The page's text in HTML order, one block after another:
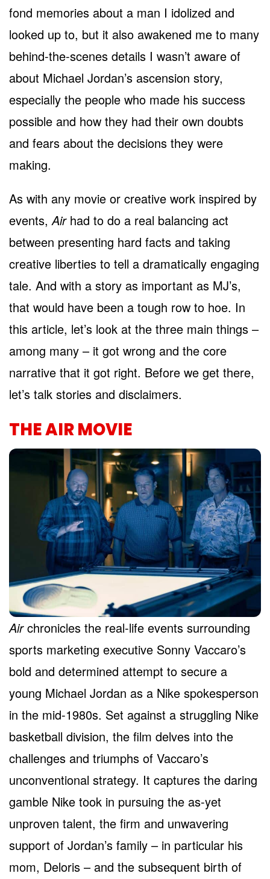
fond memories about a man I idolized and
looked up to, but it also awakened me to many
behind-the-scenes details I wasn’t aware of
about Michael Jordan’s ascension story,
especially the people who made his success
possible and how they had their own doubts
and fears about the decisions they were
making.
As with any movie or creative work inspired by
events,Airhad to do a real balancing act
between presenting hard facts and taking
creative liberties to tell a dramatically engaging
tale. And with a story as important as MJ’s,
that would have been a tough row to hoe. In
this article, let’s look at the three main things –
among many – it got wrong and the core
narrative that it got right. Before we get there,
let’s talk stories and disclaimers.
THE AIR MOVIE
Airchronicles the real-life events surrounding
sports marketing executive Sonny Vaccaro’s
bold and determined attempt to secure a
young Michael Jordan as a Nike spokesperson
in the mid-1980s. Set against a struggling Nike
basketball division, the film delves into the
challenges and triumphs of Vaccaro’s
unconventional strategy. It captures the daring
gamble Nike took in pursuing the as-yet
unproven talent, the firm and unwavering
support of Jordan’s family – in particular his
mom, Deloris – and the subsequent birth of